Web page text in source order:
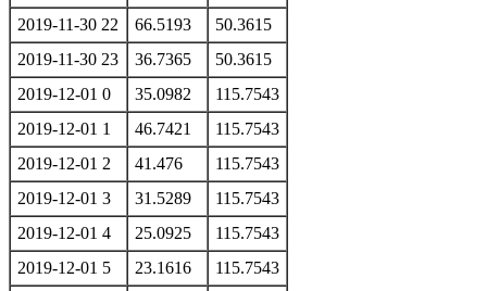
2019-11-30 22
66.5193
50.3615
2019-11-30 23
36.7365
50.3615
2019-12-01 0
35.0982
115.7543
2019-12-01 1
46.7421
115.7543
2019-12-01 2
41.476
115.7543
2019-12-01 3
31.5289
115.7543
2019-12-01 4
25.0925
115.7543
2019-12-01 5
23.1616
115.7543